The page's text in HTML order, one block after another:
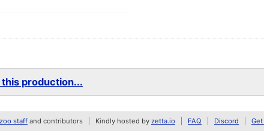
production...
staff and contributors Kindly hosted by zetta.io FAQ Discord